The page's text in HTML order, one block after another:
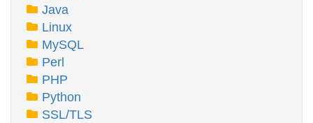
Java
Linux
MySQL
Perl
PHP
Python
SSL/TLS